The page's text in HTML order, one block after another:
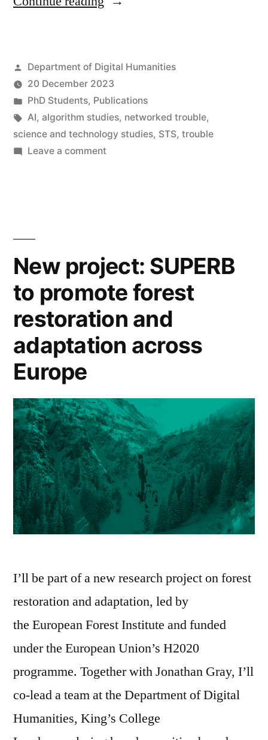
‘networked
trouble’:
The
case
Posted
by
Department of Digital Humanities
20 December 2023
Posted
in
PhD Students, Publications
Tags:
AI, algorithm studies, networked trouble,
science and technology studies, STS, trouble
Leave a commenton
case
for
a
research
New project: SUPERB
to promote forest
restoration and
adaptation across
Europe
I’ll be part of a new research project on forest
restoration and adaptation, led by
the European Forest Institute and funded
under the European Union’s H2020
programme. Together with Jonathan Gray, I’ll
co-lead a team at the Department of Digital
Humanities, King’s College